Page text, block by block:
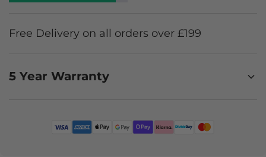
Free Delivery on all orders over £199
5 Year Warranty
accidental damage, stains, and faults, offering